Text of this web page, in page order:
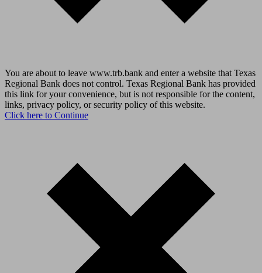
You are about to leave www.trb.bank and enter a website that Texas
Regional Bank does not control. Texas Regional Bank has provided
this link for your convenience, but is not responsible for the content,
links, privacy policy, or security policy of this website.
Click here to Continue